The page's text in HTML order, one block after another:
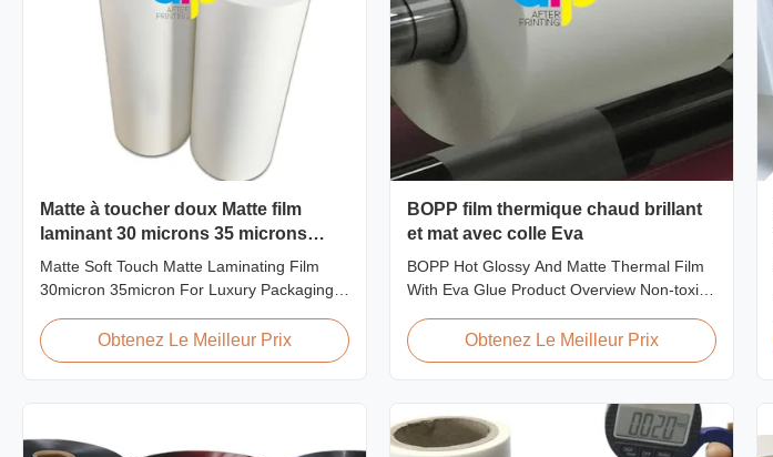
Matte à toucher doux Matte film
laminant 30 microns 35 microns
Pour la consommation d'emballages
de luxe
Matte Soft Touch Matte Laminating Film
30micron 35micron For Luxury Packaging
Matte Laminating Film for Luxury Packaging
Consumption Unlike standard soft touch
Obtenez Le Meilleur Prix
BOPP film thermique chaud brillant
et mat avec colle Eva
BOPP Hot Glossy And Matte Thermal Film
With Eva Glue Product Overview Non-toxic,
transparency, excellent gloss, low static
properties, wear resistance, long corona
off characteristics. This product is primarily
...
Obtenez Le Meilleur Prix